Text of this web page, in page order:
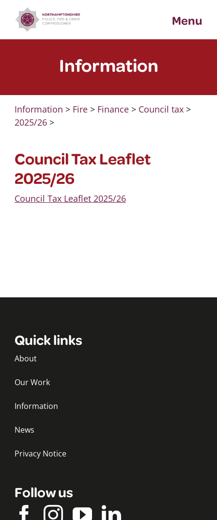
content
Menu
Information
Information > Fire> Finance> Council tax>
2025/26>
Council Tax Leaflet
2025/26
Council Tax Leaflet 2025/26
Quick links
About
Our Work
Information
News
Privacy Notice
Follow us